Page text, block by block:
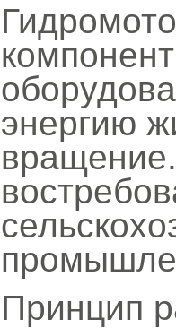
энергию
Принцип